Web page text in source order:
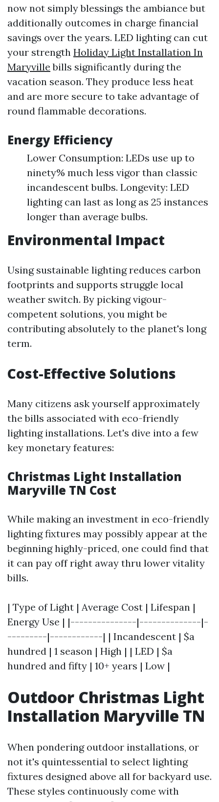
now not simply blessings the ambiance but
additionally outcomes in charge financial
savings over the years. LED lighting can cut
your strength Holiday Light Installation In
Maryville bills significantly during the
vacation season. They produce less heat
and are more secure to take advantage of
round flammable decorations.
Energy Efficiency
Lower Consumption: LEDs use up to
ninety% much less vigor than classic
incandescent bulbs. Longevity: LED
lighting can last as long as 25 instances
longer than average bulbs.
Environmental Impact
Using sustainable lighting reduces carbon
footprints and supports struggle local
weather switch. By picking vigour-
competent solutions, you might be
contributing absolutely to the planet's long
term.
Cost-Effective Solutions
Many citizens ask yourself approximately
the bills associated with eco-friendly
lighting installations. Let's dive into a few
key monetary features:
Christmas Light Installation
Maryville TN Cost
While making an investment in eco-friendly
lighting fixtures may possibly appear at the
beginning highly-priced, one could find that
it can pay off right away thru lower vitality
bills.
| Type of Light | Average Cost | Lifespan |
Energy Use | |---------------|--------------|-
---------|------------| | Incandescent | $a
hundred | 1 season | High | | LED | $a
hundred and fifty | 10+ years | Low |
Outdoor Christmas Light
Installation Maryville TN
When pondering outdoor installations, or
not it's quintessential to select lighting
fixtures designed above all for backyard use.
These styles continuously come with